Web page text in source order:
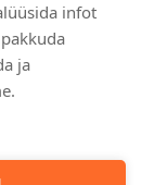
infot
ja